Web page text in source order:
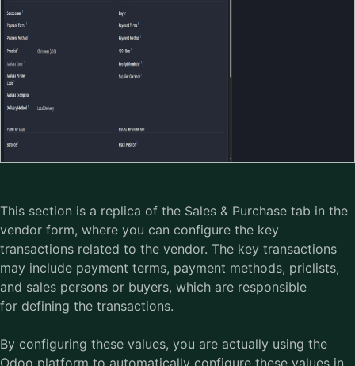
This section is a replica of the Sales & Purchase tab in the
vendor form, where you can configure the key
transactions related to the vendor. The key transactions
may include payment terms, payment methods, priclists,
and sales persons or buyers, which are responsible
for defining the transactions.
By configuring these values, you are actually using the
Odoo platform to automatically configure these values in